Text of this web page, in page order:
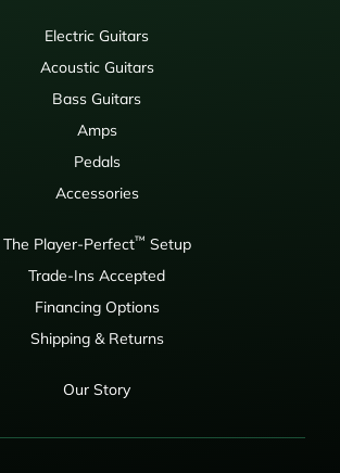
Electric Guitars
Acoustic Guitars
Bass Guitars
Amps
Pedals
Accessories
The Player-Perfect™ Setup
Trade-Ins Accepted
Financing Options
Shipping & Returns
Our Story